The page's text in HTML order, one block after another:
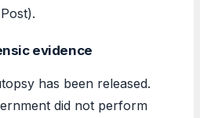
evidence
has been released.
did not perform